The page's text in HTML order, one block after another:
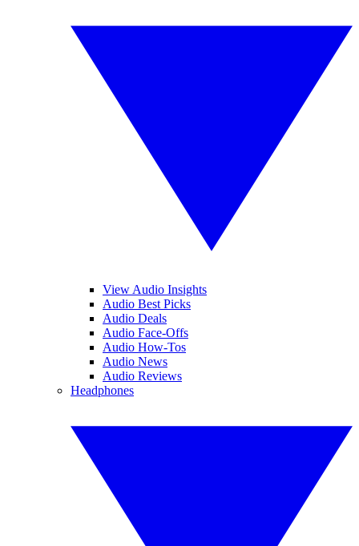
View Audio Insights
Audio Best Picks
Audio Deals
Audio Face-Offs
Audio How-Tos
Audio News
Audio Reviews
Headphones